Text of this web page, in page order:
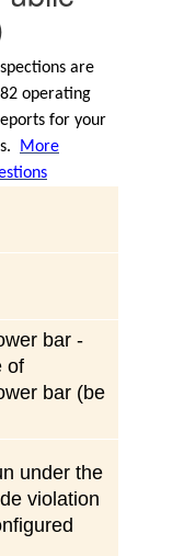
are
operating
for your
More
bar -
of
bar (be
under the
violation